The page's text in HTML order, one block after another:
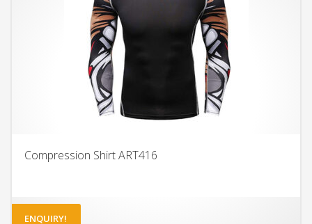
Compression Shirt ART416
ENQUIRY!